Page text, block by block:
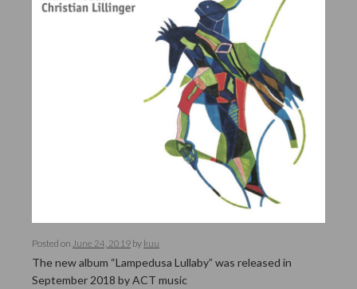
Posted on June 24, 2019 by kuu
The new album “Lampedusa Lullaby” was released in
September 2018 by ACT music